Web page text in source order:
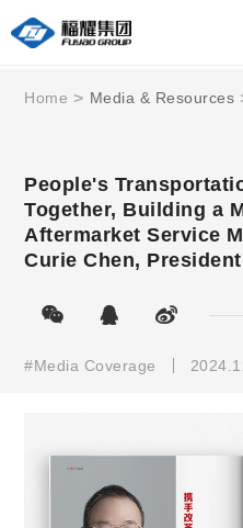
Home Media & Resources
People's
Together, Building a
Aftermarket Service
Curie Chen,
#Media Coverage